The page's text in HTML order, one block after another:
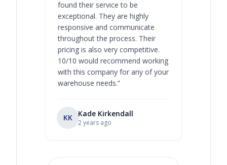
found their service to be
exceptional. They are highly
responsive and communicate
throughout the process. Their
pricing is also very competitive.
10/10 would recommend working
with this company for any of your
warehouse needs.”
KK Kade Kirkendall
2 years ago